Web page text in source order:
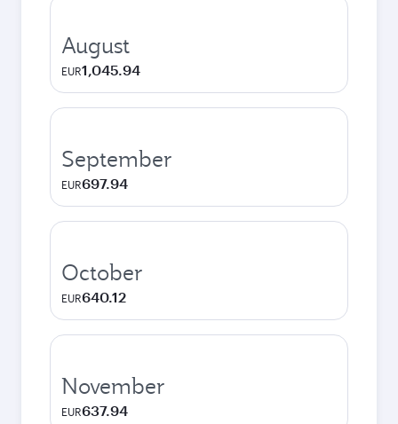
August
EUR1,045.94
September
EUR697.94
October
EUR640.12
November
EUR637.94